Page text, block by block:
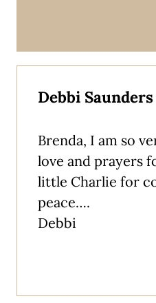
Debbi Saunders
Brenda, I am so
love and prayers
little Charlie for
peace….
Debbi